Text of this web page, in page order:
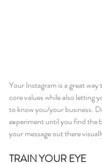
Your Instagram is a great
core values while also letting
to know you/your business.
experiment until you find the
your message out there
TRAIN YOUR EYE